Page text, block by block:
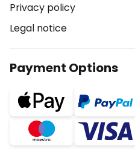
Privacy policy
Legal notice
Payment Options